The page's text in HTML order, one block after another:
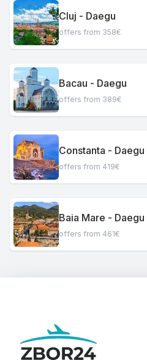
Cluj - Daegu
offers from 358€
Bacau - Daegu
offers from 389€
Constanta - Daegu
offers from 419€
Baia Mare - Daegu
offers from 461€